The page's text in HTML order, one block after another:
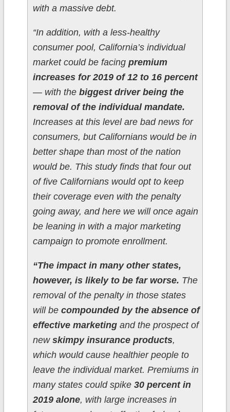
with a massive debt.
“In addition, with a less-healthy
consumer pool, California’s individual
market could be facing premium
increases for 2019 of 12 to 16 percent
— with the biggest driver being the
removal of the individual mandate.
Increases at this level are bad news for
consumers, but Californians would be in
better shape than most of the nation
would be. This study finds that four out
of five Californians would opt to keep
their coverage even with the penalty
going away, and here we will once again
be leaning in with a major marketing
campaign to promote enrollment.
“The impact in many other states,
however, is likely to be far worse. The
removal of the penalty in those states
will be compounded by the absence of
effective marketing and the prospect of
new skimpy insurance products,
which would cause healthier people to
leave the individual market. Premiums in
many states could spike 30 percent in
2019 alone, with large increases in